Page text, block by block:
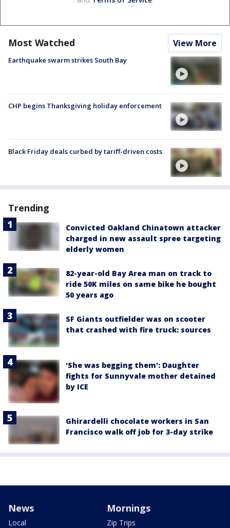
Most Watched View More
Earthquake swarm strikes South Bay
CHP begins Thanksgiving holiday enforcement
Black Friday deals curbed by tariff-driven costs
Trending
Convicted Oakland Chinatown attacker
charged in new assault spree targeting
elderly women
82-year-old Bay Area man on track to
ride 50K miles on same bike he bought
50 years ago
SF Giants outfielder was on scooter
that crashed with fire truck: sources
'She was begging them': Daughter
fights for Sunnyvale mother detained
by ICE
Ghirardelli chocolate workers in San
Francisco walk off job for 3-day strike
News
Local
Mornings
Zip Trips